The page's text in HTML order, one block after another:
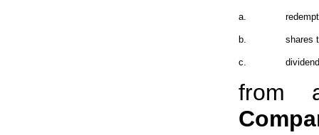
a.
b. shares
c.
from